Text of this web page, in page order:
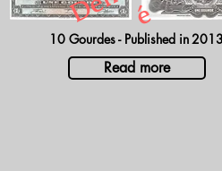
é
10 Gourdes - Published in2013
Read more